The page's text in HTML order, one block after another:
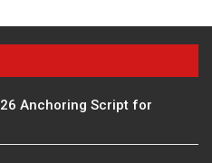
Anchoring Script for